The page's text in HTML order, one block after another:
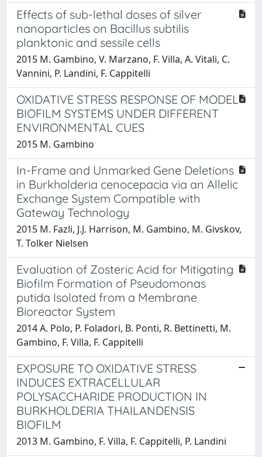
Effects of sub-lethal doses of silver
nanoparticles on Bacillus subtilis
planktonic and sessile cells
2015 M. Gambino, V. Marzano, F. Villa, A. Vitali, C.
Vannini, P. Landini, F. Cappitelli
OXIDATIVE STRESS RESPONSE OF MODEL
BIOFILM SYSTEMS UNDER DIFFERENT
ENVIRONMENTAL CUES
2015 M. Gambino
In-Frame and Unmarked Gene Deletions
in Burkholderia cenocepacia via an Allelic
Exchange System Compatible with
Gateway Technology
2015 M. Fazli, J.J. Harrison, M. Gambino, M. Givskov,
T. Tolker Nielsen
Evaluation of Zosteric Acid for Mitigating
Biofilm Formation of Pseudomonas
putida Isolated from a Membrane
Bioreactor System
2014 A. Polo, P. Foladori, B. Ponti, R. Bettinetti, M.
Gambino, F. Villa, F. Cappitelli
EXPOSURE TO OXIDATIVE STRESS
INDUCES EXTRACELLULAR
POLYSACCHARIDE PRODUCTION IN
BURKHOLDERIA THAILANDENSIS
BIOFILM
2013 M. Gambino, F. Villa, F. Cappitelli, P. Landini